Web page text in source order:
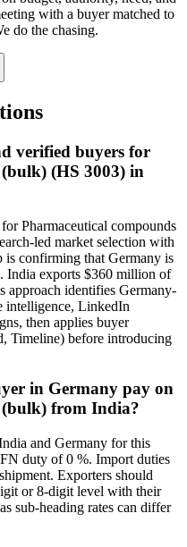
with a buyer matched to
do the chasing.
verified buyers for
(HS 3003) in
Pharmaceutical compounds
led market selection with
is confirming that Germany is
India exports $360 million of
approach identifies Germany-
intelligence, LinkedIn
then applies buyer
Timeline) before introducing
in Germany pay on
(bulk) from India?
and Germany for this
duty of 0 %. Import duties
Exporters should
or 8-digit level with their
sub-heading rates can differ